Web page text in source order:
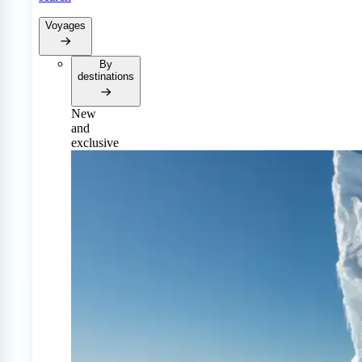
Voyages
By
destinations
New
and
exclusive